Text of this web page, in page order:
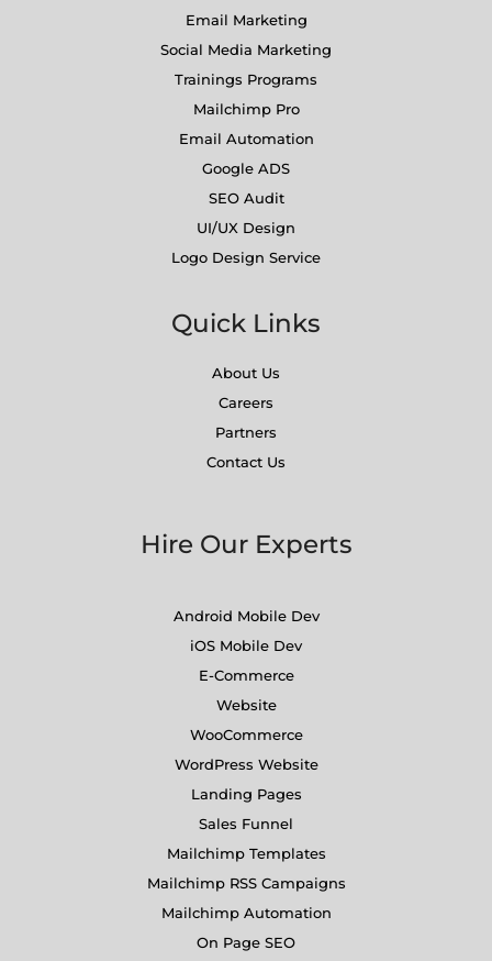
Email Marketing
Social Media Marketing
Trainings Programs
Mailchimp Pro
Email Automation
Google ADS
SEO Audit
UI/UX Design
Logo Design Service
Quick Links
About Us
Careers
Partners
Contact Us
Hire Our Experts
Android Mobile Dev
iOS Mobile Dev
E-Commerce
Website
WooCommerce
WordPress Website
Landing Pages
Sales Funnel
Mailchimp Templates
Mailchimp RSS Campaigns
Mailchimp Automation
On Page SEO